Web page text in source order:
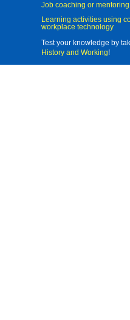
Job coaching or mentoring
Learning activities using
workplace technology
Test your knowledge by
History and Working!